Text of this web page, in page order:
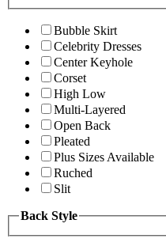
Bubble Skirt
Celebrity Dresses
Center Keyhole
Corset
High Low
Multi-Layered
Open Back
Pleated
Plus Sizes Available
Ruched
Slit
Back Style